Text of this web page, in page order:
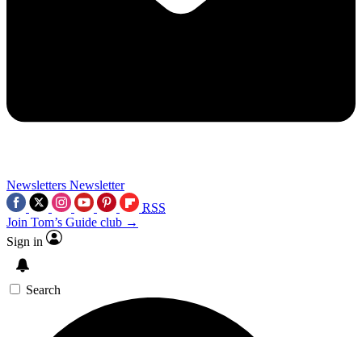
Newsletters Newsletter
RSS
Join Tom’s Guide club →
Sign in
Search